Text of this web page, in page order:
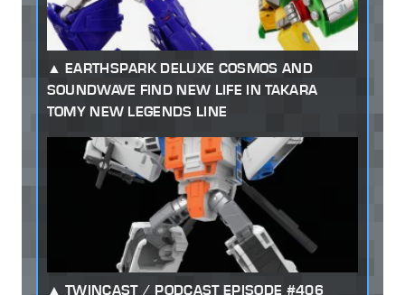
EARTHSPARK DELUXE COSMOS AND
SOUNDWAVE FIND NEW LIFE IN TAKARA
TOMY NEW LEGENDS LINE
TWINCAST / PODCAST EPISODE #406